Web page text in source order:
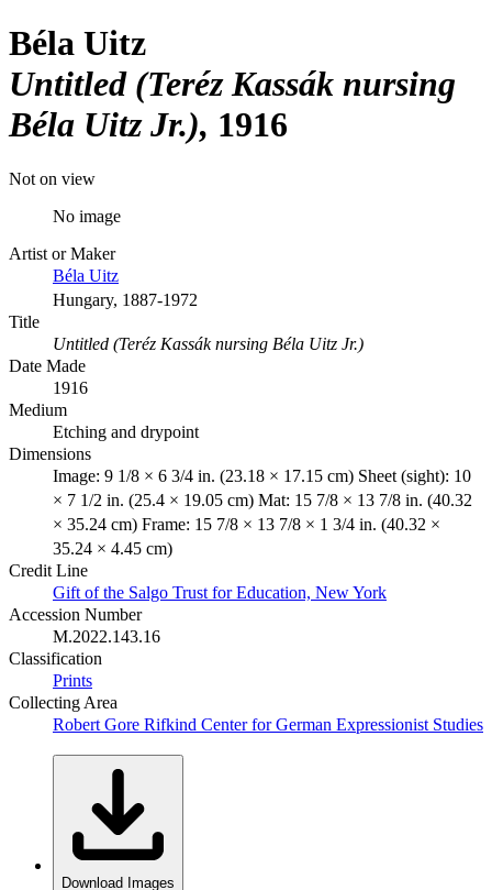
Béla Uitz
Untitled (Teréz Kassák nursing
Béla Uitz Jr.) 1916
Not on view
No image
Artist or Maker
Béla Uitz
Hungary, 1887-1972
Title
Untitled (Teréz Kassák nursing Béla Uitz Jr.)
Date Made
1916
Medium
Etching and drypoint
Dimensions
Image: 9 1/8 × 6 3/4 in. (23.18 × 17.15 cm) Sheet (sight): 10
× 7 1/2 in. (25.4 × 19.05 cm) Mat: 15 7/8 × 13 7/8 in. (40.32
× 35.24 cm) Frame: 15 7/8 × 13 7/8 × 1 3/4 in. (40.32 ×
35.24 × 4.45 cm)
Credit Line
Gift of the Salgo Trust for Education, New York
Accession Number
M.2022.143.16
Classification
Prints
Collecting Area
Robert Gore Rifkind Center for German Expressionist Studies
Download Images